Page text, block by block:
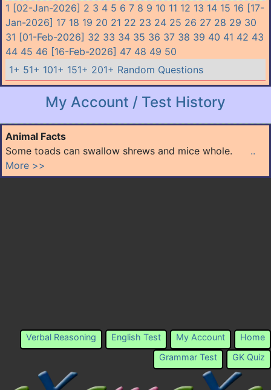
1 [02-Jan-2026] 2 3 4 5 6 7 8 9 10 11 12 13 14 15 16 [17-
Jan-2026] 17 18 19 20 21 22 23 24 25 26 27 28 29 30
31 [01-Feb-2026] 32 33 34 35 36 37 38 39 40 41 42 43
44 45 46 [16-Feb-2026] 47 48 49 50
1+ 51+ 101+ 151+ 201+ Random Questions
My Account / Test History
Animal Facts
Some toads can swallow shrews and mice whole. ..
More >>
Home
My Account
English Test
Verbal Reasoning
GK Quiz
Grammar Test